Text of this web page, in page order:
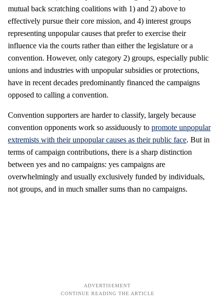
mutual back scratching coalitions with 1) and 2) above to
effectively pursue their core mission, and 4) interest groups
representing unpopular causes that prefer to exercise their
influence via the courts rather than either the legislature or a
convention. However, only category 2) groups, especially public
unions and industries with unpopular subsidies or protections,
have in recent decades predominantly financed the campaigns
opposed to calling a convention.
Convention supporters are harder to classify, largely because
convention opponents work so assiduously to promote unpopular
extremists with their unpopular causes as their public face. But in
terms of campaign contributions, there is a sharp distinction
between yes and no campaigns: yes campaigns are
overwhelmingly and usually exclusively funded by individuals,
not groups, and in much smaller sums than no campaigns.